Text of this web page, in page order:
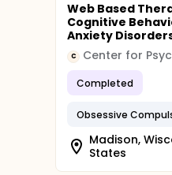
Web Based
Cognitive
Anxiety
C
Completed
Obsessive
Madison,
States